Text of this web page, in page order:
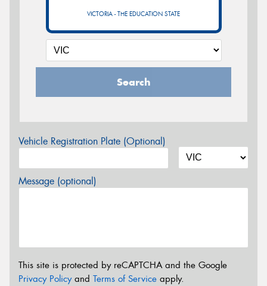
VICTORIA - THE EDUCATION STATE
Search
Vehicle Registration Plate (Optional)
Message (optional)
This site is protected by reCAPTCHA and the Google
Privacy Policyand Terms of Service apply.